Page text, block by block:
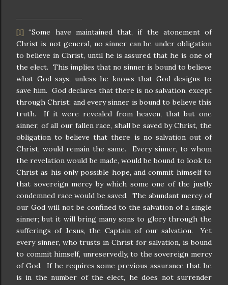
[1] “Some have maintained that, if the atonement of
Christ is not general, no sinner can be under obligation
to believe in Christ, until he is assured that he is one of
the elect. This implies that no sinner is bound to believe
what God says, unless he knows that God designs to
save him. God declares that there is no salvation, except
through Christ; and every sinner is bound to believe this
truth. If it were revealed from heaven, that but one
sinner, of all our fallen race, shall be saved by Christ, the
obligation to believe that there is no salvation out of
Christ, would remain the same. Every sinner, to whom
the revelation would be made, would be bound to look to
Christ as his only possible hope, and commit himself to
that sovereign mercy by which some one of the justly
condemned race would be saved. The abundant mercy of
our God will not be confined to the salvation of a single
sinner; but it will bring many sons to glory through the
sufferings of Jesus, the Captain of our salvation. Yet
every sinner, who trusts in Christ for salvation, is bound
to commit himself, unreservedly, to the sovereign mercy
of God. If he requires some previous assurance that he
is in the number of the elect, he does not surrender